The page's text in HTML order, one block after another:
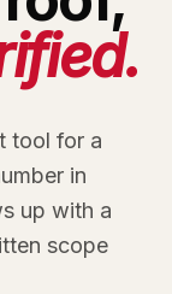
tool for a
in
up with a
scope